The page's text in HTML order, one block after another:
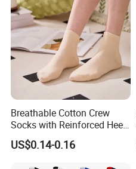
Breathable Cotton Crew
Socks with Reinforced Heel
and Toe
US$0.14-0.16